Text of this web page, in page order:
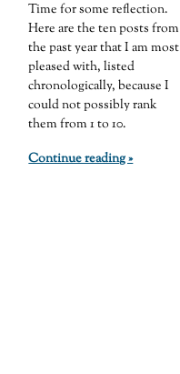
Time for some reflection.
Here are the ten posts from
the past year that I am most
pleased with, listed
chronologically, because I
could not possibly rank
them from 1 to 10.
Continue reading »